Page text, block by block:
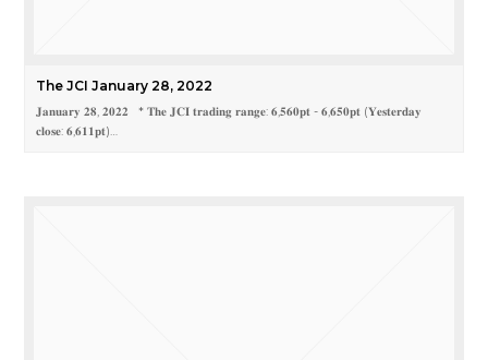
The JCI January 28, 2022
𝐉𝐚𝐧𝐮𝐚𝐫𝐲 𝟐𝟖, 𝟐𝟎𝟐𝟐 * 𝐓𝐡𝐞 𝐉𝐂𝐈 𝐭𝐫𝐚𝐝𝐢𝐧𝐠 𝐫𝐚𝐧𝐠𝐞: 𝟔,𝟓𝟔𝟎𝐩𝐭 - 𝟔,𝟔𝟓𝟎𝐩𝐭 (𝐘𝐞𝐬𝐭𝐞𝐫𝐝𝐚𝐲
𝐜𝐥𝐨𝐬𝐞: 𝟔,𝟔𝟏𝟏𝐩𝐭)…